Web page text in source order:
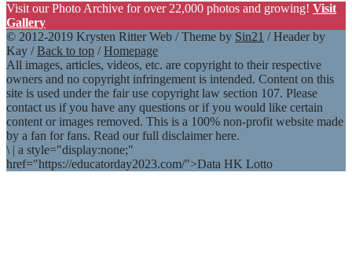
Visit our Photo Archive for over 22,000 photos and growing! Visit
Gallery
© 2012-2019 Krysten Ritter Web / Theme by Sin21 / Header by
Kay /Back to top /Homepage
All images, articles, videos, etc. are copyright to their respective
owners and no copyright infringement is intended. Content on this
site is used under the fair use copyright law section 107. Please
contact us if you have any questions or if you would like certain
content or images removed. This is a 100% non-profit website made
by a fan for fans. Read our full disclaimer here.
\ | a style="display:none;"
href="https://educatorday2023.com/">Data HK Lotto